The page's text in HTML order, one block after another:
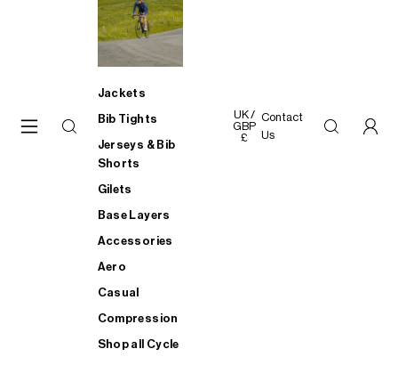
Jackets
Bib Tights
Jerseys & Bib
Shorts
Gilets
Base Layers
Accessories
Aero
Casual
Compression
Shop all Cycle
UK /
GBP
£
Contact
Us